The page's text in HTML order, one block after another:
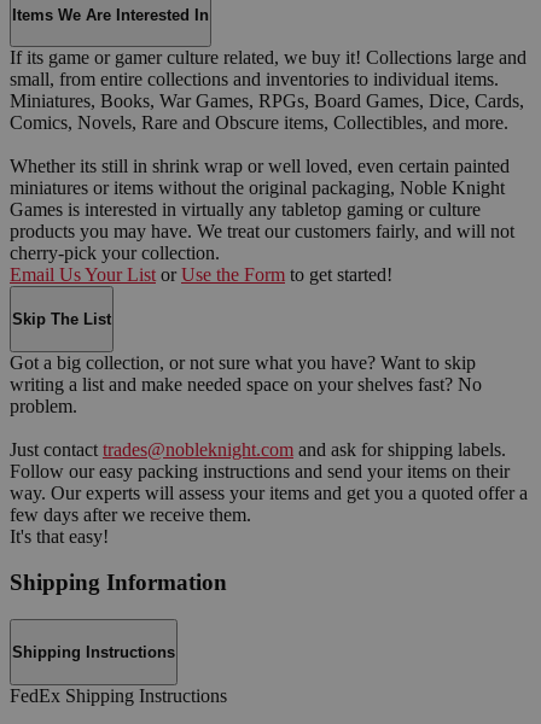
Items We Are Interested In
If its game or gamer culture related, we buy it! Collections large and
small, from entire collections and inventories to individual items.
Miniatures, Books, War Games, RPGs, Board Games, Dice, Cards,
Comics, Novels, Rare and Obscure items, Collectibles, and more.
Whether its still in shrink wrap or well loved, even certain painted
miniatures or items without the original packaging, Noble Knight
Games is interested in virtually any tabletop gaming or culture
products you may have. We treat our customers fairly, and will not
cherry-pick your collection.
Email Us Your List or Use the Form to get started!
Skip The List
Got a big collection, or not sure what you have? Want to skip
writing a list and make needed space on your shelves fast? No
problem.
Just contact trades@nobleknight.com and ask for shipping labels.
Follow our easy packing instructions and send your items on their
way. Our experts will assess your items and get you a quoted offer a
few days after we receive them.
It's that easy!
Shipping Information
Shipping Instructions
FedEx Shipping Instructions